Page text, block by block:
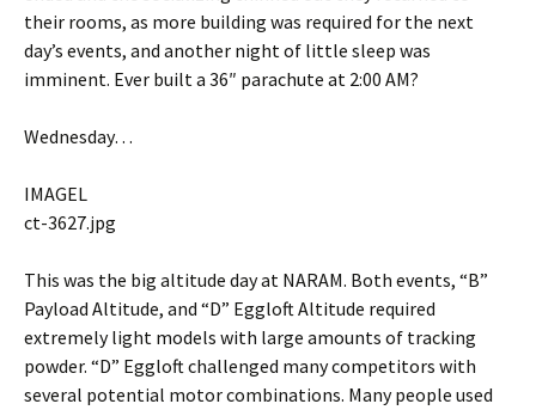
their rooms, as more building was required for the next
day’s events, and another night of little sleep was
imminent. Ever built a 36″ parachute at 2:00 AM?
Wednesday…
IMAGEL
ct-3627.jpg
This was the big altitude day at NARAM. Both events, “B”
Payload Altitude, and “D” Eggloft Altitude required
extremely light models with large amounts of tracking
powder. “D” Eggloft challenged many competitors with
several potential motor combinations. Many people used